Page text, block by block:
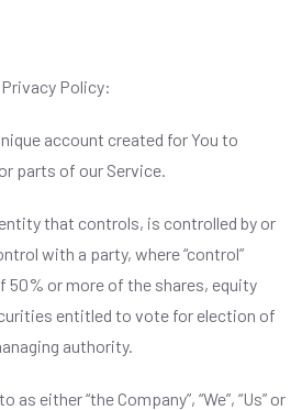
Policy:
account created for You to
parts of our Service.
that controls, is controlled by or
with a party, where “control”
50% or more of the shares, equity
entitled to vote for election of
authority.
as either “the Company”, “We”, “Us” or